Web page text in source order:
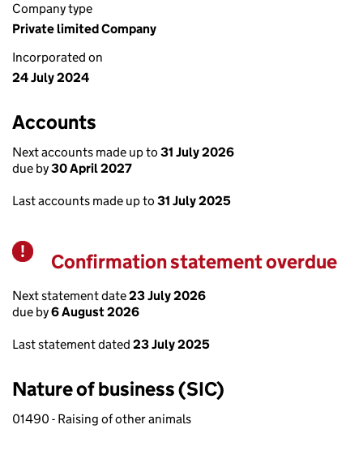
Company type
Private limited Company
Incorporated on
24 July 2024
Accounts
Next accounts made up to 31 July 2026
due by30 April 2027
Last accounts made up to 31 July 2025
Warning
Confirmation statement overdue
Next statement date23 July 2026
due by6 August 2026
Last statement dated 23 July 2025
Nature of business (SIC)
01490 - Raising of other animals